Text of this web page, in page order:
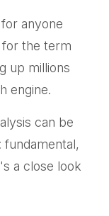
anyone
for the term
up millions
engine.
can be
a close look